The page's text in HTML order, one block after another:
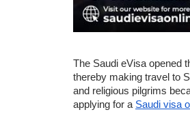
The Saudi eVisa opened
thereby making travel to
and religious pilgrims
applying for a Saudi visa